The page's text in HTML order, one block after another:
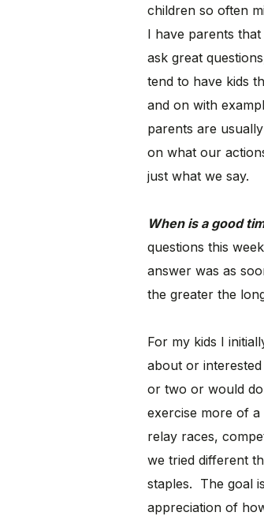
children so often
I have parents
ask great
tend to have kids
and on with
parents are
on what our
just what we say.
When is a good
questions this
answer was as
the greater the
For my kids I
about or
or two or would
exercise more of
relay races,
we tried different
staples. The goal
appreciation of